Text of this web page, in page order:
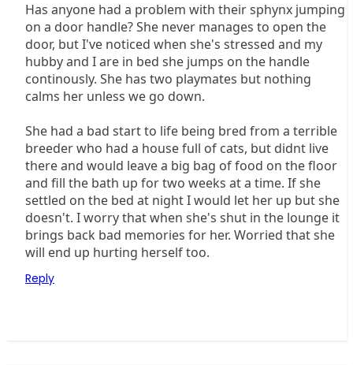
Has anyone had a problem with their sphynx jumping
on a door handle? She never manages to open the
door, but I've noticed when she's stressed and my
hubby and I are in bed she jumps on the handle
continously. She has two playmates but nothing
calms her unless we go down.
She had a bad start to life being bred from a terrible
breeder who had a house full of cats, but didnt live
there and would leave a big bag of food on the floor
and fill the bath up for two weeks at a time. If she
settled on the bed at night I would let her up but she
doesn't. I worry that when she's shut in the lounge it
brings back bad memories for her. Worried that she
will end up hurting herself too.
Reply